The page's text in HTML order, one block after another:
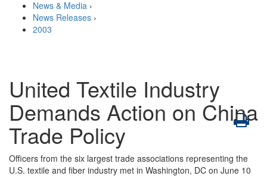
News & Media ›
News Releases ›
2003
United Textile Industry
Demands Action on China
Trade Policy
Officers from the six largest trade associations representing the
U.S. textile and fiber industry met in Washington, DC on June 10